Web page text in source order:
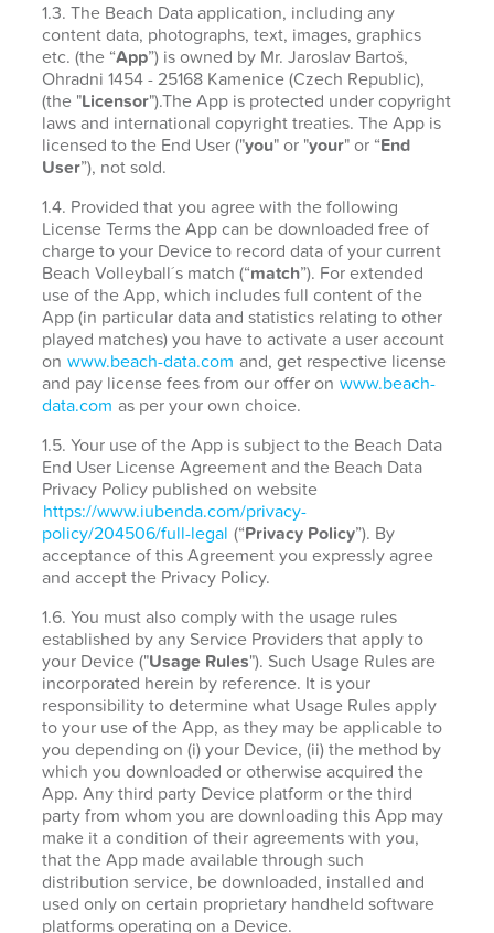
1.3. The Beach Data application, including any
content data, photographs, text, images, graphics
etc. (the “App”) is owned by Mr. Jaroslav Bartoš,
Ohradni 1454 - 25168 Kamenice (Czech Republic),
(the "Licensor").The App is protected under copyright
laws and international copyright treaties. The App is
licensed to the End User ("you" or "your" or “End
User”), not sold.
1.4. Provided that you agree with the following
License Terms the App can be downloaded free of
charge to your Device to record data of your current
Beach Volleyball´s match (“match”). For extended
use of the App, which includes full content of the
App (in particular data and statistics relating to other
played matches) you have to activate a user account
on www.beach-data.com and, get respective license
and pay license fees from our offer on www.beach-
data.com as per your own choice.
1.5. Your use of the App is subject to the Beach Data
End User License Agreement and the Beach Data
Privacy Policy published on website
https://www.iubenda.com/privacy-
policy/204506/full-legal (“Privacy Policy”). By
acceptance of this Agreement you expressly agree
and accept the Privacy Policy.
1.6. You must also comply with the usage rules
established by any Service Providers that apply to
your Device ("Usage Rules"). Such Usage Rules are
incorporated herein by reference. It is your
responsibility to determine what Usage Rules apply
to your use of the App, as they may be applicable to
you depending on (i) your Device, (ii) the method by
which you downloaded or otherwise acquired the
App. Any third party Device platform or the third
party from whom you are downloading this App may
make it a condition of their agreements with you,
that the App made available through such
distribution service, be downloaded, installed and
used only on certain proprietary handheld software
platforms operating on a Device.